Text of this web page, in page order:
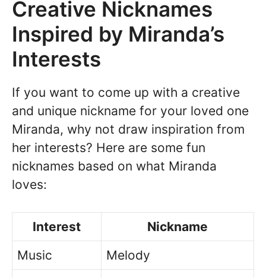
Creative Nicknames
Inspired by Miranda’s
Interests
If you want to come up with a creative
and unique nickname for your loved one
Miranda, why not draw inspiration from
her interests? Here are some fun
nicknames based on what Miranda
loves:
Interest
Nickname
Music
Melody